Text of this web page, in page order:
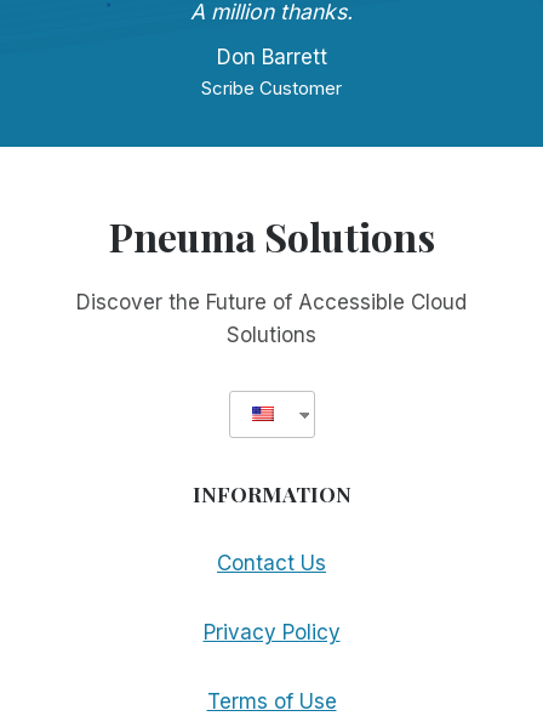
A million thanks.
Don Barrett
Scribe Customer
Pneuma Solutions
Discover the Future of Accessible Cloud
Solutions
INFORMATION
Contact Us
Privacy Policy
Terms of Use